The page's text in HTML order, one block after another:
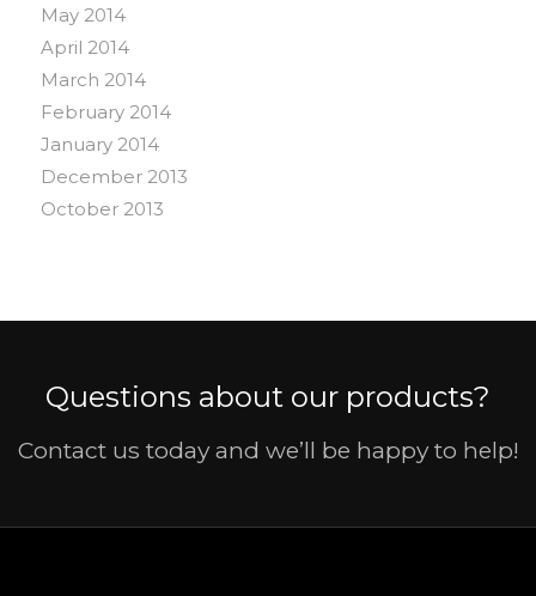
May 2014
April 2014
March 2014
February 2014
January 2014
December 2013
October 2013
Questions about our products?
Contact us today and we’ll be happy to help!